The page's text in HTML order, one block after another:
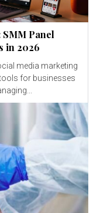
Panel
in 2026
media marketing
for businesses